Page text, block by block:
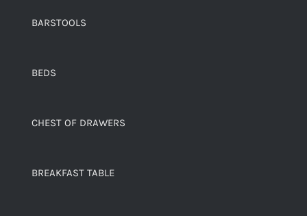
BARSTOOLS
BEDS
CHEST OF DRAWERS
BREAKFAST TABLE